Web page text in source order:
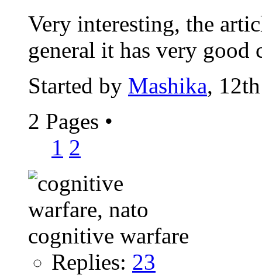
Very interesting, the
general it has very good
Started by Mashika,
2 Pages •
1 2
Replies: 23